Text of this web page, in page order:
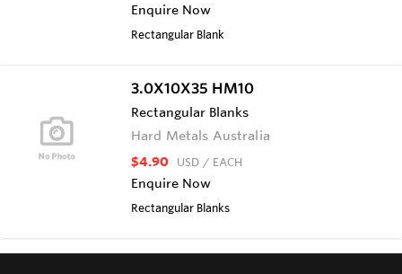
Enquire Now
Rectangular Blank
3.0X10X35 HM10
Rectangular Blanks
Hard Metals Australia
$4.90 USD / EACH
Enquire Now
Rectangular Blanks